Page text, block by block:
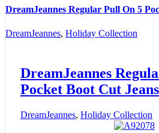
DreamJeannes Regular Pull On 5
DreamJeannes, Holiday Collection
DreamJeannes
Pocket Boot Cut Jeans
DreamJeannes, Holiday Collection